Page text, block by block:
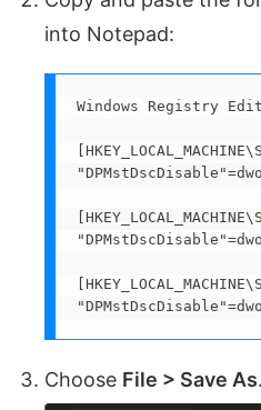
into Notepad:
Windows Registry
Choose File > Save As.